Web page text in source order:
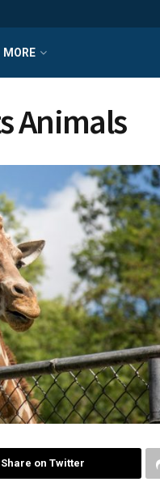
MORE
Animals
Share on Twitter